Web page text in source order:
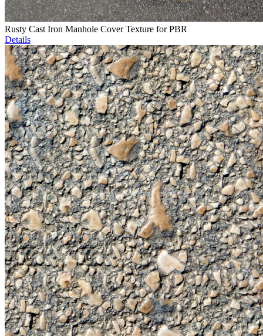
Rusty Cast Iron Manhole Cover Texture for PBR
Details